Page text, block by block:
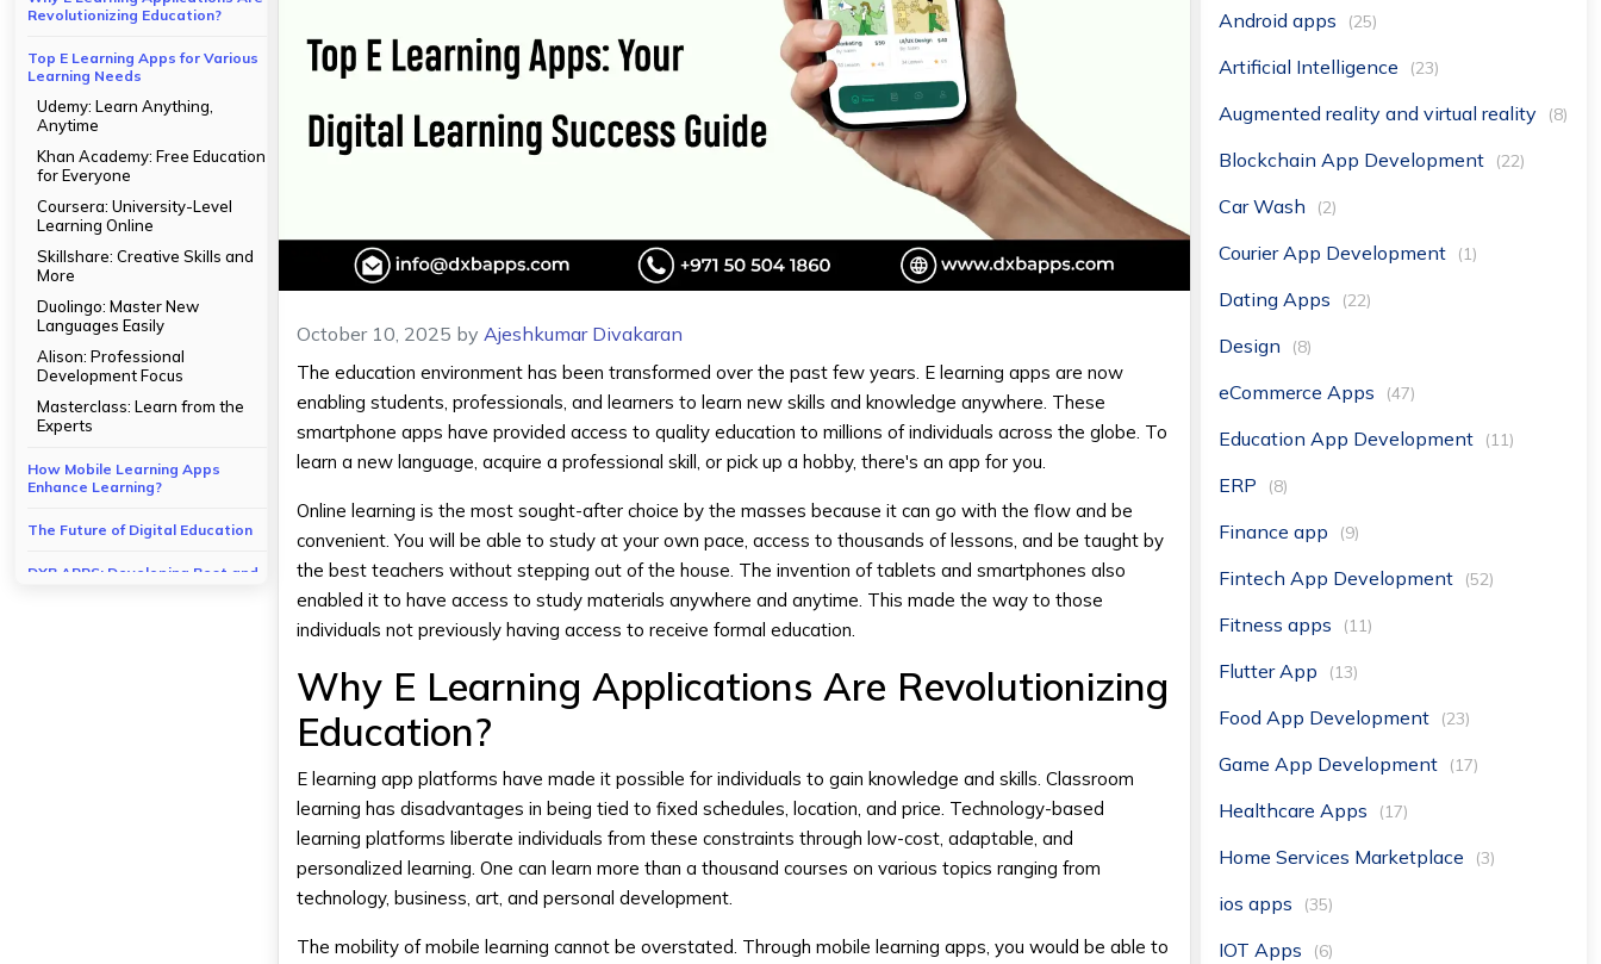
Revolutionizing Education?
Top E Learning Apps for Various
Learning Needs
Udemy: Learn Anything,
Anytime
Khan Academy: Free Education
for Everyone
Coursera: University-Level
Learning Online
Skillshare: Creative Skills and
More
Duolingo: Master New
Languages Easily
Alison: Professional
Development Focus
Masterclass: Learn from the
Experts
How Mobile Learning Apps
Enhance Learning?
The Future of Digital Education
DXB APPS: Developing Best and
October 10, 2025 byAjeshkumar Divakaran
The education environment has been transformed over the past few years. E learning apps are now
enabling students, professionals, and learners to learn new skills and knowledge anywhere. These
smartphone apps have provided access to quality education to millions of individuals across the globe. To
learn a new language, acquire a professional skill, or pick up a hobby, there's an app for you.
Online learning is the most sought-after choice by the masses because it can go with the flow and be
convenient. You will be able to study at your own pace, access to thousands of lessons, and be taught by
the best teachers without stepping out of the house. The invention of tablets and smartphones also
enabled it to have access to study materials anywhere and anytime. This made the way to those
individuals not previously having access to receive formal education.
Why E Learning Applications Are Revolutionizing
Education?
E learning app platforms have made it possible for individuals to gain knowledge and skills. Classroom
learning has disadvantages in being tied to fixed schedules, location, and price. Technology-based
learning platforms liberate individuals from these constraints through low-cost, adaptable, and
personalized learning. One can learn more than a thousand courses on various topics ranging from
technology, business, art, and personal development.
The mobility of mobile learning cannot be overstated. Through mobile learning apps, you would be able to
Android apps (25)
Artificial Intelligence (23)
Augmented reality and virtual reality (8)
Blockchain App Development (22)
Car Wash (2)
Courier App Development (1)
Dating Apps (22)
Design (8)
eCommerce Apps (47)
Education App Development (11)
ERP (8)
Finance app (9)
Fintech App Development (52)
Fitness apps (11)
Flutter App (13)
Food App Development (23)
Game App Development (17)
Healthcare Apps (17)
Home Services Marketplace (3)
ios apps (35)
IOT Apps (6)